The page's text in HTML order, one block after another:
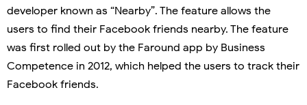
developer known as “Nearby”. The feature allows the
users to find their Facebook friends nearby. The feature
was first rolled out by the Faround app by Business
Competence in 2012, which helped the users to track their
Facebook friends.